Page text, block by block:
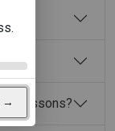
lessons?
→